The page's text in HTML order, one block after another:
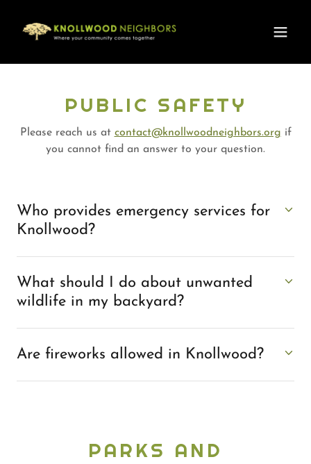
PUBLIC SAFETY
Please reach us at contact@knollwoodneighbors.org if
you cannot find an answer to your question.
Who provides emergency services for
Knollwood?
What should I do about unwanted
wildlife in my backyard?
Are fireworks allowed in Knollwood?
PARKS AND